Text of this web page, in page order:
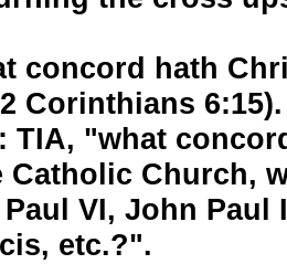
concord hath
Corinthians
TIA, "what
Catholic Church,
VI, John Paul
etc.?".